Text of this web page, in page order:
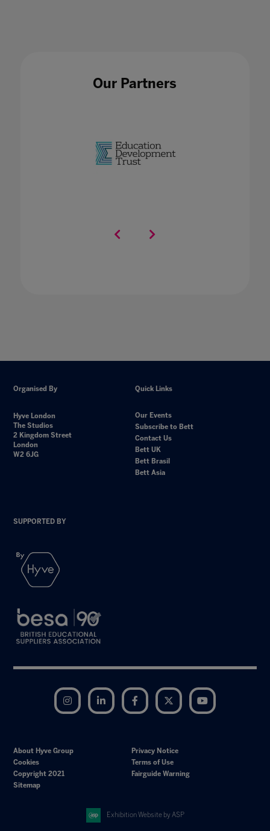
Our Partners
Organised By
Hyve London
The Studios
2 Kingdom Street
London
W2 6JG
Quick Links
Our Events
Subscribe to Bett
Contact Us
Bett UK
Bett Brasil
Bett Asia
SUPPORTED BY
Instagram LinkedIn Facebook Twitter
About Hyve Group
Privacy Notice
Cookies
Terms of Use
Copyright 2021
Fairguide Warning
Sitemap
Exhibition Website by ASP